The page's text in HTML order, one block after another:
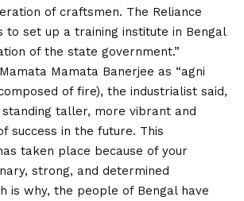
of craftsmen. The Reliance
to set up a training institute in Bengal
of the state government.”
Mamata Banerjee as “agni
of fire), the industrialist said,
standing taller, more vibrant and
success in the future. This
taken place because of your
strong, and determined
is why, the people of Bengal have